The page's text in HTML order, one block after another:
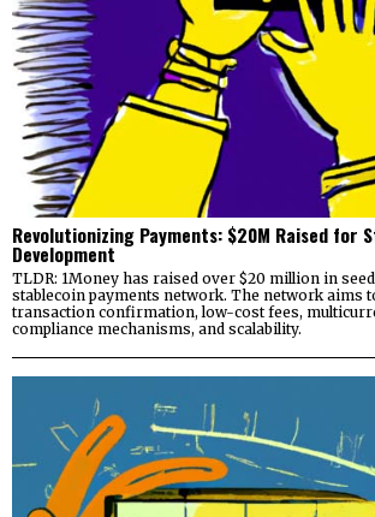
Revolutionizing Payments: $20M Raised for
Development
TLDR: 1Money has raised over $20 million in
stablecoin payments network. The network aims
transaction confirmation, low-cost fees,
compliance mechanisms, and scalability.